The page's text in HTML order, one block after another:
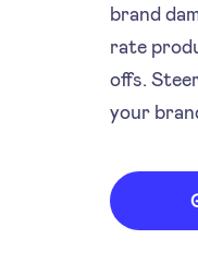
brand
rate
offs.
your